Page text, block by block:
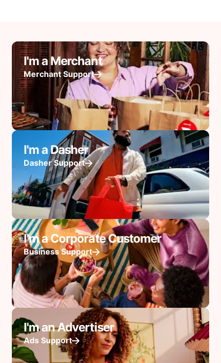
I'm a Merchant
Merchant Support
I'm a Dasher
Dasher Support
I'm a Corporate Customer
Business Support
I'm an Advertiser
Ads Support